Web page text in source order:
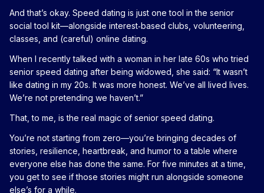
And that’s okay. Speed dating is just one tool in the senior
social tool kit—alongside interest‑based clubs, volunteering,
classes, and (careful) online dating.
When I recently talked with a woman in her late 60s who tried
senior speed dating after being widowed, she said: “It wasn’t
like dating in my 20s. It was more honest. We’ve all lived lives.
We’re not pretending we haven’t.”
That, to me, is the real magic of senior speed dating.
You’re not starting from zero—you’re bringing decades of
stories, resilience, heartbreak, and humor to a table where
everyone else has done the same. For five minutes at a time,
you get to see if those stories might run alongside someone
else’s for a while.